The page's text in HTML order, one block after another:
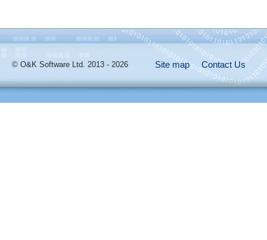
© O&K Software Ltd. 2013 - 2026 Site map Contact Us